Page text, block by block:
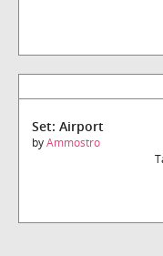
Set: Airport
byAmmostro